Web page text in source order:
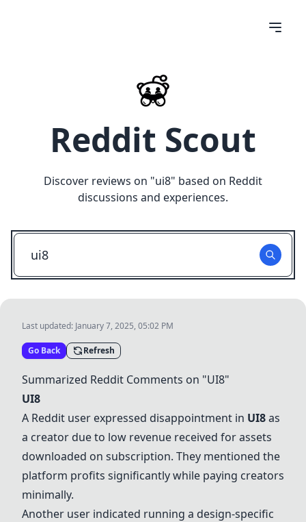
Reddit Scout
Discover reviews on "ui8" based on Reddit
discussions and experiences.
Last updated: January 7, 2025, 05:02 PM
Go Back Refresh
Summarized Reddit Comments on "UI8"
UI8
A Reddit user expressed disappointment in UI8as
a creator due to low revenue received for assets
downloaded on subscription. They mentioned the
platform profits significantly while paying creators
minimally.
Another user indicated running a design-specific